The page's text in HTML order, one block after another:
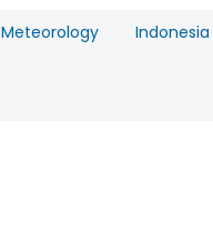
Meteorology Indonesia